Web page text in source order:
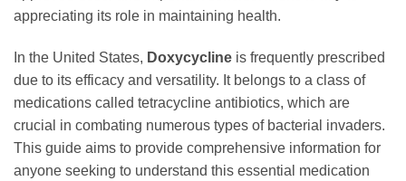
appreciating its role in maintaining health.
In the United States, Doxycycline is frequently prescribed
due to its efficacy and versatility. It belongs to a class of
medications called tetracycline antibiotics, which are
crucial in combating numerous types of bacterial invaders.
This guide aims to provide comprehensive information for
anyone seeking to understand this essential medication